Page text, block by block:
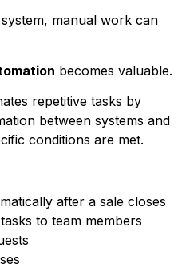
manual work can
becomes valuable.
repetitive tasks by
between systems and
conditions are met.
after a sale closes
to team members